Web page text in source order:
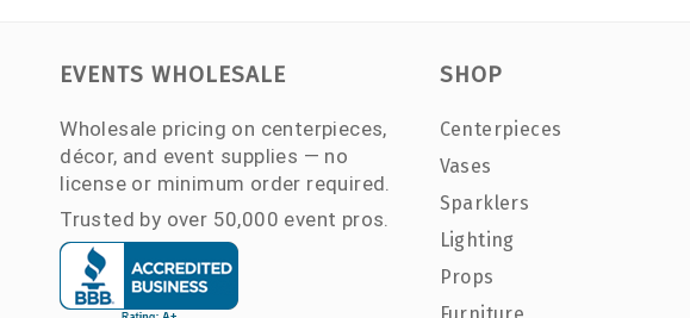
EVENTS WHOLESALE
Wholesale pricing on centerpieces,
décor, and event supplies — no
license or minimum order required.
Trusted by over 50,000 event pros.
SHOP
Centerpieces
Vases
Sparklers
Lighting
Props